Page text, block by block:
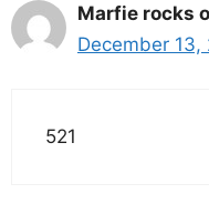
Marfie rocks
December
521